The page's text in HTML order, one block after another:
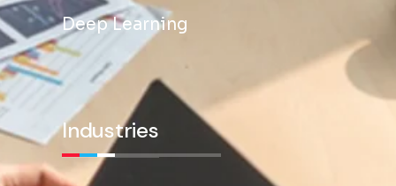
Deep Learning
Industries